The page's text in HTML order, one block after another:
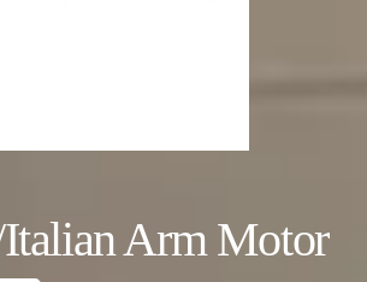
Arm Motor